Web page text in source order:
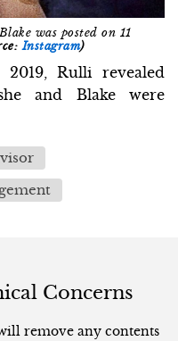
was posted on 11
Instagram)
Rulli revealed
and Blake were
Concerns
remove any contents